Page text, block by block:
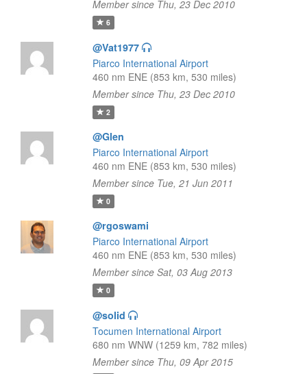
Member since Thu, 23 Dec 2010
6
@Vat1977
Piarco International Airport
460 nm ENE (853 km, 530 miles)
Member since Thu, 23 Dec 2010
2
@Glen
Piarco International Airport
460 nm ENE (853 km, 530 miles)
Member since Tue, 21 Jun 2011
0
@rgoswami
Piarco International Airport
460 nm ENE (853 km, 530 miles)
Member since Sat, 03 Aug 2013
0
@solid
Tocumen International Airport
680 nm WNW (1259 km, 782 miles)
Member since Thu, 09 Apr 2015